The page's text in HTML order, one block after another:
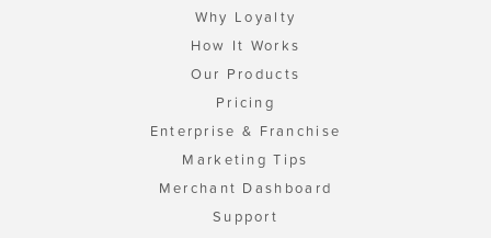
Why Loyalty
How It Works
Our Products
Pricing
Enterprise & Franchise
Marketing Tips
Merchant Dashboard
Support